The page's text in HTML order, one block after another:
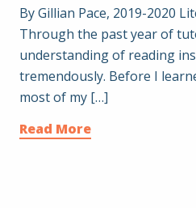
By Gillian Pace, 2019-2020
Through the past year of
understanding of reading
tremendously. Before I
most of my […]
Read More